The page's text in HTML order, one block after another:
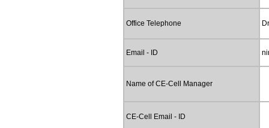
Office Telephone
Email - ID
Name of CE-Cell Manager
CE-Cell Email - ID